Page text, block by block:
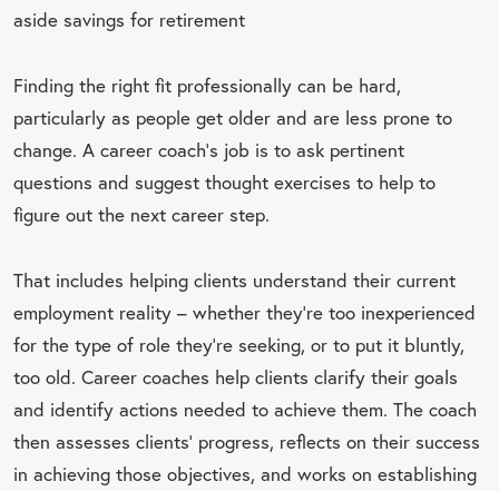
aside savings for retirement
Finding the right fit professionally can be hard,
particularly as people get older and are less prone to
change. A career coach’s job is to ask pertinent
questions and suggest thought exercises to help to
figure out the next career step.
That includes helping clients understand their current
employment reality – whether they’re too inexperienced
for the type of role they’re seeking, or to put it bluntly,
too old. Career coaches help clients clarify their goals
and identify actions needed to achieve them. The coach
then assesses clients’ progress, reflects on their success
in achieving those objectives, and works on establishing